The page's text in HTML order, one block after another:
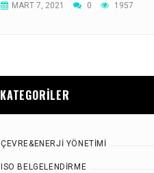
MART 7, 2021 0 1957
KATEGORILER
ÇEVRE&ENERJI YÖNETIMI
ISO BELGELENDIRME